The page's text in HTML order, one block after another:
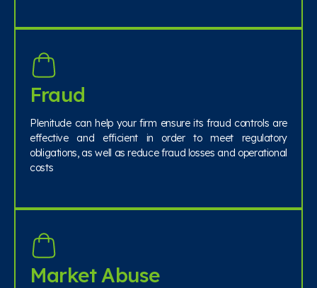
Fraud
Plenitude can help your firm ensure its fraud controls are
effective and efficient in order to meet regulatory
obligations, as well as reduce fraud losses and operational
costs
Market Abuse